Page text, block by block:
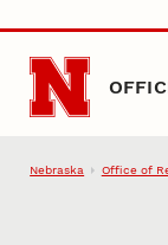
Skip to main
Nebraska Office of